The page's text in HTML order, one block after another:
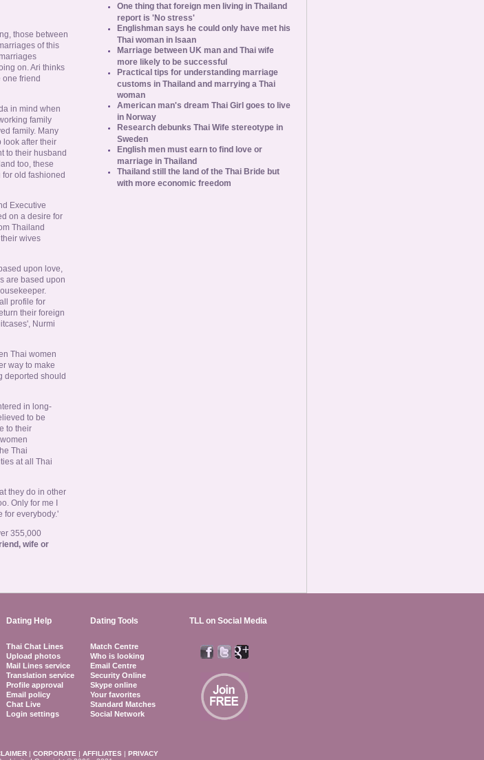
those between
of this
on. Ari thinks
one friend
in mind when
family
family. Many
look after their
to their husband
too, these
old fashioned
Executive
on a desire for
Thailand
wives
upon love,
are based upon
profile for
their foreign
Nurmi
Thai women
way to make
deported should
in long-
to be
to their
Thai
at all Thai
they do in other
Only for me I
for everybody.'
355,000
wife or
One thing that foreign men living in Thailand
report is 'No stress'
Englishman says he could only have met his
Thai woman in Isaan
Marriage between UK man and Thai wife
more likely to be successful
Practical tips for understanding marriage
customs in Thailand and marrying a Thai
woman
American man's dream Thai Girl goes to live
in Norway
Research debunks Thai Wife stereotype in
Sweden
English men must earn to find love or
marriage in Thailand
Thailand still the land of the Thai Bride but
with more economic freedom
Dating Help Dating Tools TLL on Social Media
Thai Chat Lines
Upload photos
Mail Lines service
Translation service
Profile approval
Email policy
Chat Live
Login settings
Match Centre
Who is looking
Email Centre
Security Online
Skype online
Your favorites
Standard Matches
Social Network
| CORPORATE | AFFILIATES| PRIVACY